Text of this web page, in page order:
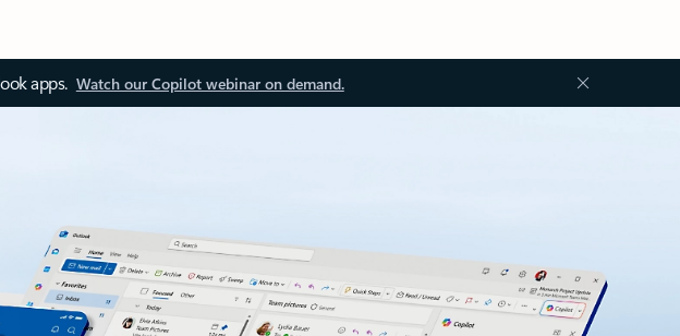
apps. Watch our Copilot webinar on demand.